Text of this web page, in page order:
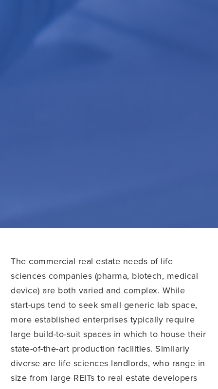
The commercial real estate needs of life
sciences companies (pharma, biotech, medical
device) are both varied and complex. While
start-ups tend to seek small generic lab space,
more established enterprises typically require
large build-to-suit spaces in which to house their
state-of-the-art production facilities. Similarly
diverse are life sciences landlords, who range in
size from large REITs to real estate developers